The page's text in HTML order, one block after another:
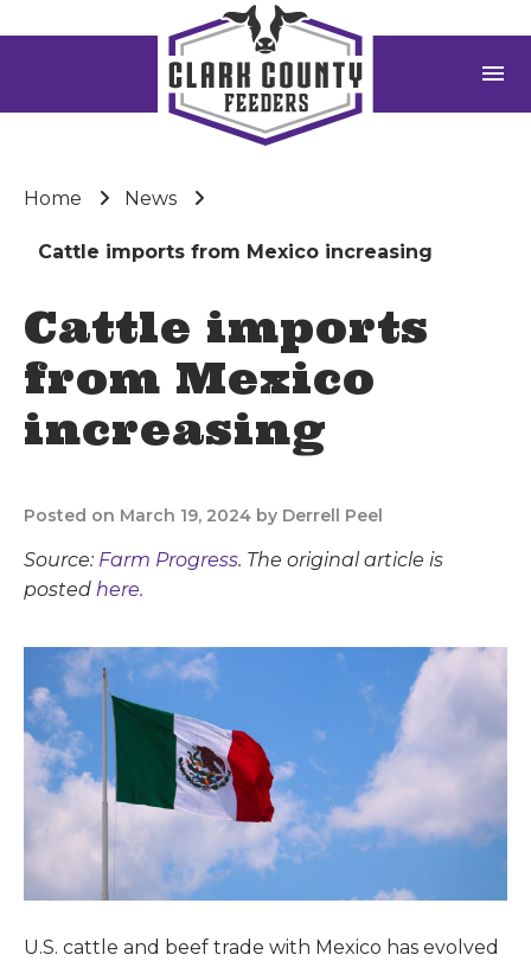
menu
Home News
Cattle imports from Mexico increasing
Cattle imports
from Mexico
increasing
Posted on March 19, 2024 by Derrell Peel
Source: Farm Progress. The original article is
posted here.
U.S. cattle and beef trade with Mexico has evolved